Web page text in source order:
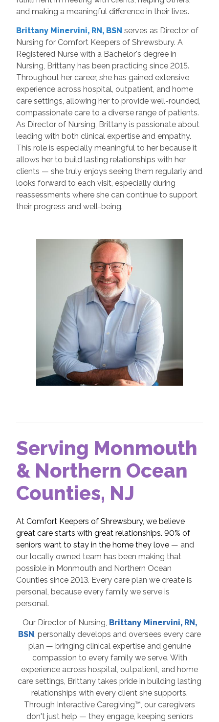
and making a meaningful difference in their lives.
Brittany Minervini, RN, BSN serves as Director of
Nursing for Comfort Keepers of Shrewsbury. A
Registered Nurse with a Bachelor's degree in
Nursing, Brittany has been practicing since 2015.
Throughout her career, she has gained extensive
experience across hospital, outpatient, and home
care settings, allowing her to provide well-rounded,
compassionate care to a diverse range of patients.
As Director of Nursing, Brittany is passionate about
leading with both clinical expertise and empathy.
This role is especially meaningful to her because it
allows her to build lasting relationships with her
clients — she truly enjoys seeing them regularly and
looks forward to each visit, especially during
reassessments where she can continue to support
their progress and well-being.
Serving Monmouth
& Northern Ocean
Counties, NJ
At Comfort Keepers of Shrewsbury, we believe
great care starts with great relationships. 90% of
seniors want to stay in the home they love— and
our locally owned team has been making that
possible in Monmouth and Northern Ocean
Counties since 2013. Every care plan we create is
personal, because every family we serve is
personal.
Our Director of Nursing, Brittany Minervini, RN,
BSN, personally develops and oversees every care
plan — bringing clinical expertise and genuine
compassion to every family we serve. With
experience across hospital, outpatient, and home
care settings, Brittany takes pride in building lasting
relationships with every client she supports.
Through Interactive Caregiving™, our caregivers
don't just help — they engage, keeping seniors